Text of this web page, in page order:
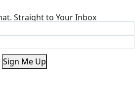
Straight to Your Inbox
Sign Me Up